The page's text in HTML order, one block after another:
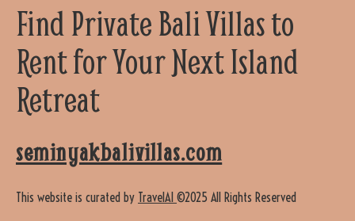
Find Private Bali Villas to
Rent for Your Next Island
Retreat
seminyakbalivillas.com
This website is curated by TravelAI ©2025 All Rights Reserved